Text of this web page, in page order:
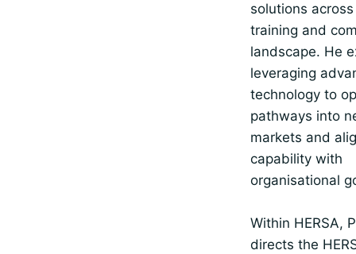
solutions
training and
landscape. He
leveraging
technology to
pathways into
markets and
capability with
organisational
Within HERSA,
directs the